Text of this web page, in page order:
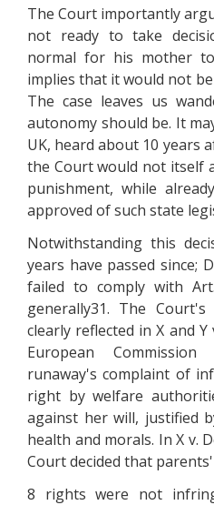
The Court importantly
not ready to take
normal for his mother
implies that it would not
The case leaves us
autonomy should be. It
UK, heard about 10 years
the Court would not itself
punishment, while
approved of such state
Notwithstanding this
years have passed since;
failed to comply with
generally31. The
clearly reflected in X and
European Commission
runaway's complaint of
right by welfare
against her will, justified
health and morals. In X v.
Court decided that
8 rights were not